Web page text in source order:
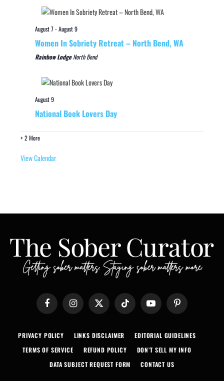
August 7-August 9
Women In Sobriety Retreat – North Bend, WA
Rainbow LodgeNorth Bend
August 9
National Book Lovers Day
+ 2 More
View Calendar
Facebook Instagram X
(Twitter)
TikTok YouTube Pinterest
PRIVACY POLICY LINKS DISCLAIMER
EDITORIAL GUIDELINES
TERMS OF SERVICE
REFUND POLICY
DON’T SELL MY INFO
DATA SUBJECT REQUEST FORM
CONTACT US